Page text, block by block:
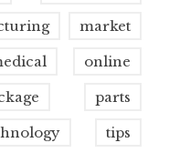
market
online
parts
tips